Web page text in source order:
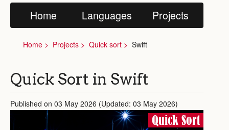
Home Languages Projects
Home Projects Quick sort Swift
Quick Sort in Swift
Published on 03 May 2026 (Updated: 03 May 2026)
Quick Sort